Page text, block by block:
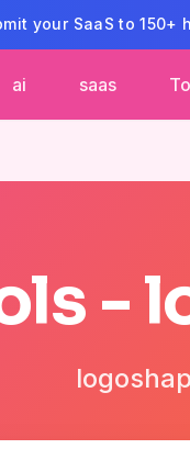
your SaaS to
ai saas
-